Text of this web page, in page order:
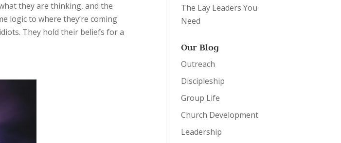
they are thinking, and the
logic to where they’re coming
They hold their beliefs for a
The Lay Leaders You
Need
Our Blog
Outreach
Discipleship
Group Life
Church Development
Leadership